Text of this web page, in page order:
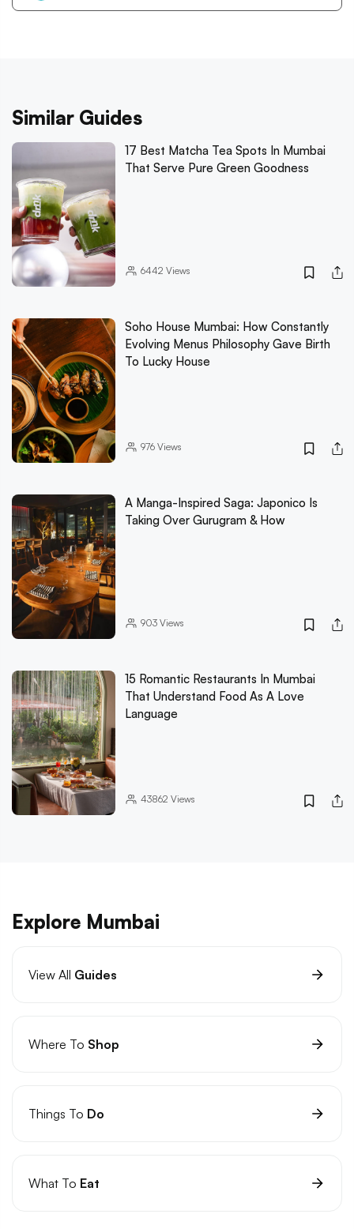
Similar Guides
17 Best Matcha Tea Spots In Mumbai
That Serve Pure Green Goodness
6442 Views
Soho House Mumbai: How Constantly
Evolving Menus Philosophy Gave Birth
To Lucky House
976Views
A Manga-Inspired Saga: Japonico Is
Taking Over Gurugram & How
903Views
15 Romantic Restaurants In Mumbai
That Understand Food As A Love
Language
43862 Views
Explore Mumbai
View All Guides
Where To Shop
Things To Do
What To Eat